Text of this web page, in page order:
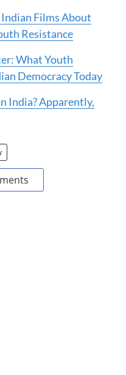
Films About
Resistance
What Youth
Democracy Today
India? Apparently,